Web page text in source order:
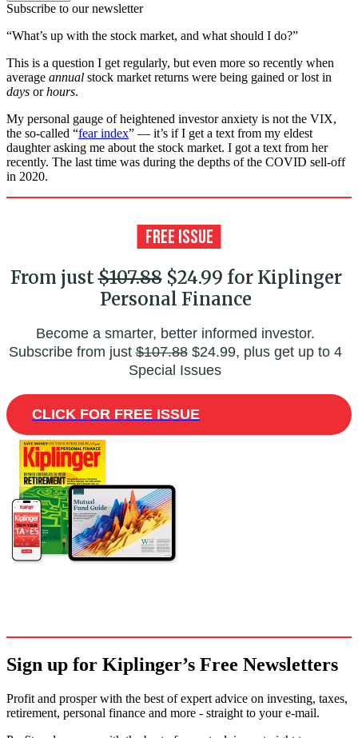
Subscribe to our newsletter
“What’s up with the stock market, and what should I do?”
This is a question I get regularly, but even more so recently when
average annual stock market returns were being gained or lost in
days orhours.
My personal gauge of heightened investor anxiety is not the VIX,
the so-called “fear index” — it’s if I get a text from my eldest
daughter asking me about the stock market. I got a text from her
recently. The last time was during the depths of the COVID sell-off
in 2020.
From just$107.88$24.99 for Kiplinger
Personal Finance
Become a smarter, better informed investor.
Subscribe from just$107.88$24.99, plus get up to 4
Special Issues
CLICK FOR FREE ISSUE
Sign up for Kiplinger’s Free Newsletters
Profit and prosper with the best of expert advice on investing, taxes,
retirement, personal finance and more - straight to your e-mail.